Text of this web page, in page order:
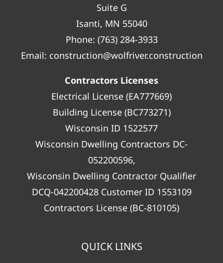
Suite G
Isanti, MN 55040
Phone: (763) 284-3933
Email: construction@wolfriver.construction
Contractors Licenses
Electrical License (EA777669)
Building License (BC773271)
Wisconsin ID 1522577
Wisconsin Dwelling Contractors DC-
052200596,
Wisconsin Dwelling Contractor Qualifier
DCQ-042200428 Customer ID 1553109
Contractors License (BC-810105)
QUICK LINKS